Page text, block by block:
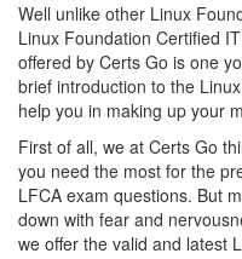
Well unlike other Linux
Linux Foundation Certified
offered by Certs Go is one
brief introduction to the
help you in making up your
First of all, we at Certs Go
you need the most for the
LFCA exam questions. But
down with fear and
we offer the valid and latest